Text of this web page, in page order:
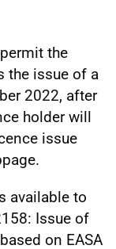
the
the issue of a
2022, after
holder will
issue
available to
Issue of
on EASA